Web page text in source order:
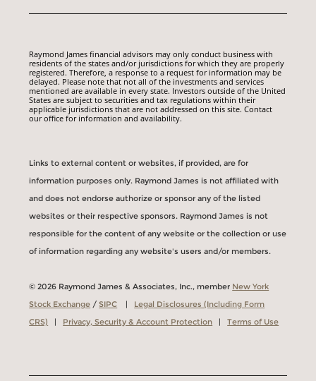
Raymond James financial advisors may only conduct business with
residents of the states and/or jurisdictions for which they are properly
registered. Therefore, a response to a request for information may be
delayed. Please note that not all of the investments and services
mentioned are available in every state. Investors outside of the United
States are subject to securities and tax regulations within their
applicable jurisdictions that are not addressed on this site. Contact
our office for information and availability.
Links to external content or websites, if provided, are for
information purposes only. Raymond James is not affiliated with
and does not endorse authorize or sponsor any of the listed
websites or their respective sponsors. Raymond James is not
responsible for the content of any website or the collection or use
of information regarding any website's users and/or members.
© 2026 Raymond James & Associates, Inc., member New York
Stock Exchange /SIPC | Legal Disclosures (Including Form
CRS) | Privacy, Security & Account Protection |Terms of Use